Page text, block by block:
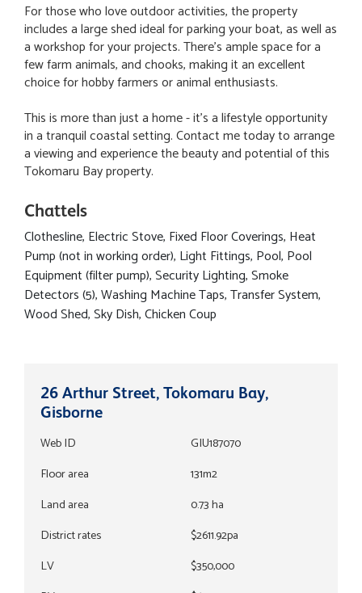
For those who love outdoor activities, the property
includes a large shed ideal for parking your boat, as well as
a workshop for your projects. There's ample space for a
few farm animals, and chooks, making it an excellent
choice for hobby farmers or animal enthusiasts.
This is more than just a home - it's a lifestyle opportunity
in a tranquil coastal setting. Contact me today to arrange
a viewing and experience the beauty and potential of this
Tokomaru Bay property.
Chattels
Clothesline, Electric Stove, Fixed Floor Coverings, Heat
Pump (not in working order), Light Fittings, Pool, Pool
Equipment (filter pump), Security Lighting, Smoke
Detectors (5), Washing Machine Taps, Transfer System,
Wood Shed, Sky Dish, Chicken Coup
26 Arthur Street, Tokomaru Bay,
Gisborne
Web ID
GIU187070
Floor area
131m2
Land area
0.73 ha
District rates
$2611.92pa
LV
$350,000